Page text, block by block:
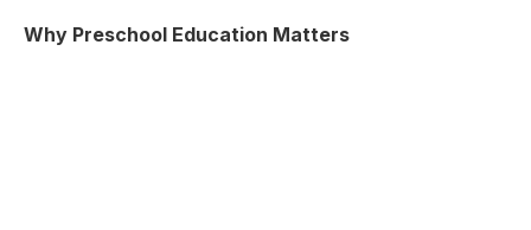
Why Preschool Education Matters